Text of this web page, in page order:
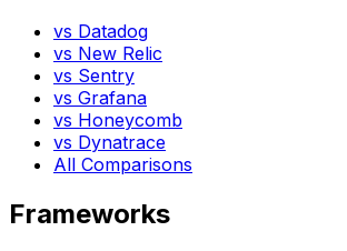
vs Datadog
vs New Relic
vs Sentry
vs Grafana
vs Honeycomb
vs Dynatrace
All Comparisons
Frameworks